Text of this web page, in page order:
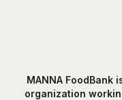
MANNA
organization